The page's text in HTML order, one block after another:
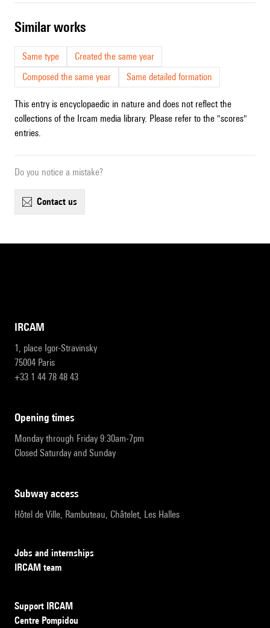
similar works
Same type
Created the same year
Composed the same year
Same detailed formation
This entry is encyclopaedic in nature and does not reflect the
collections of the Ircam media library. Please refer to the "scores"
entries.
Do you notice a mistake?
contact us
IRCAM
1, place Igor-Stravinsky
75004 Paris
+33 1 44 78 48 43
opening times
Monday through Friday 9:30am-7pm
Closed Saturday and Sunday
subway access
Hôtel de Ville, Rambuteau, Châtelet, Les Halles
Jobs and internships
IRCAM team
Support IRCAM
Centre Pompidou